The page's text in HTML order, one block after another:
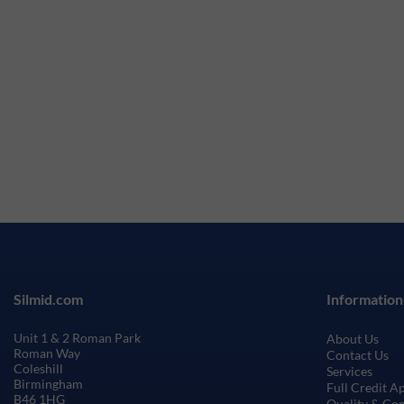
About Us
Contact Us
Services
Full Credit
Silmid.com
Unit 1 & 2 Roman Park
Roman Way
Coleshill
Birmingham
B46 1HG